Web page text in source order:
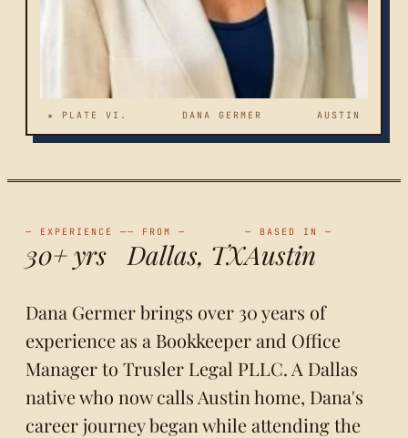
★ PLATE VI. DANA GERMER AUSTIN
— EXPERIENCE —
30+ yrs
— FROM —
Dallas, TX
— BASED IN —
Austin
Dana Germer brings over 30 years of
experience as a Bookkeeper and Office
Manager to Trusler Legal PLLC. A Dallas
native who now calls Austin home, Dana's
career journey began while attending the